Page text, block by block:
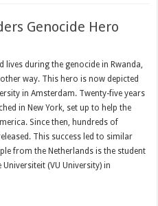
Genocide Hero
lives during the genocide in Rwanda,
way. This hero is now depicted
in Amsterdam. Twenty-five years
in New York, set up to help the
Since then, hundreds of
This success led to similar
from the Netherlands is the student
Universiteit (VU University) in